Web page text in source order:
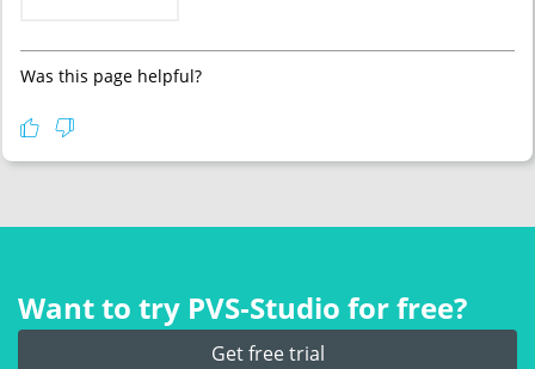
Was this page helpful?
Want to try PVS‑Studio for free?
Get free trial